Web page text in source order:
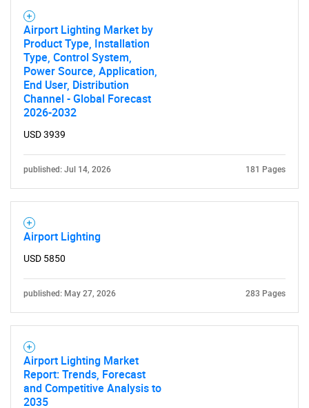
Airport Lighting Market by
Product Type, Installation
Type, Control System,
Power Source, Application,
End User, Distribution
Channel - Global Forecast
2026-2032
USD 3939
published: Jul 14, 2026 181 Pages
Airport Lighting
USD 5850
published: May 27, 2026 283 Pages
Airport Lighting Market
Report: Trends, Forecast
and Competitive Analysis to
2035